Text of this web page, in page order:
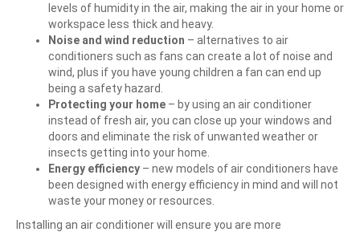
levels of humidity in the air, making the air in your home or
workspace less thick and heavy.
Noise and wind reduction – alternatives to air
conditioners such as fans can create a lot of noise and
wind, plus if you have young children a fan can end up
being a safety hazard.
Protecting your home – by using an air conditioner
instead of fresh air, you can close up your windows and
doors and eliminate the risk of unwanted weather or
insects getting into your home.
Energy efficiency – new models of air conditioners have
been designed with energy efficiency in mind and will not
waste your money or resources.
Installing an air conditioner will ensure you are more